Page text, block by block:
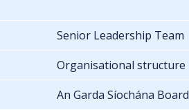
Senior Leadership Team
Organisational structure
An Garda Síochána Board